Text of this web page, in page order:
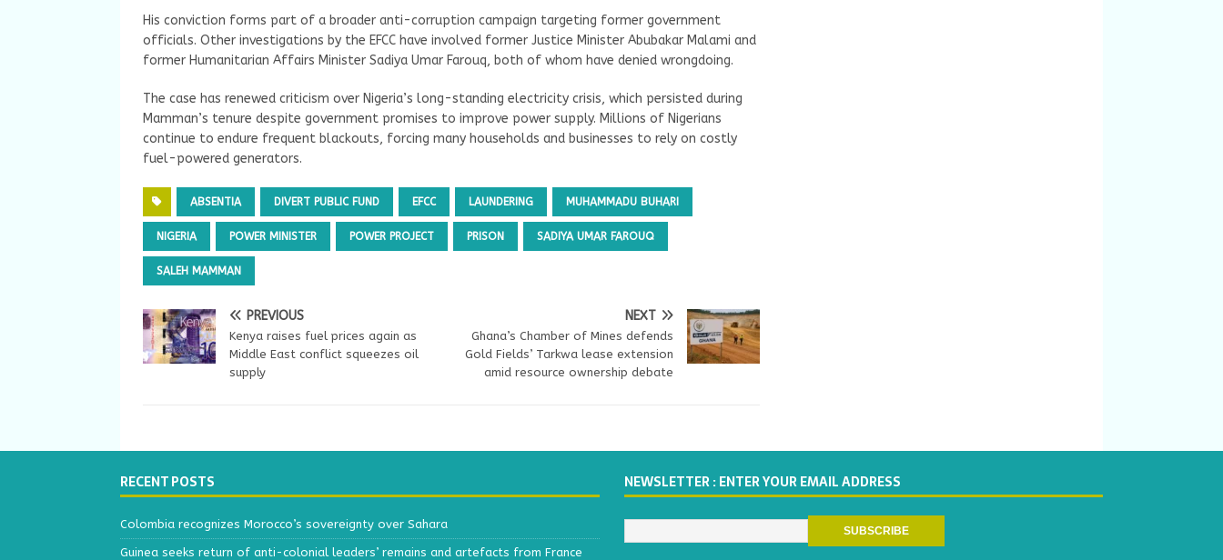
His conviction forms part of a broader anti-corruption campaign targeting former government
officials. Other investigations by the EFCC have involved former Justice Minister Abubakar Malami and
former Humanitarian Affairs Minister Sadiya Umar Farouq, both of whom have denied wrongdoing.
The case has renewed criticism over Nigeria’s long-standing electricity crisis, which persisted during
Mamman’s tenure despite government promises to improve power supply. Millions of Nigerians
continue to endure frequent blackouts, forcing many households and businesses to rely on costly
fuel-powered generators.
ABSENTIA DIVERT PUBLIC FUND EFCC LAUNDERING MUHAMMADU BUHARI
NIGERIA POWER MINISTER POWER PROJECT PRISON SADIYA UMAR FAROUQ
SALEH MAMMAN
PREVIOUS
Kenya raises fuel prices again as
Middle East conflict squeezes oil
supply
NEXT
Ghana’s Chamber of Mines defends
Gold Fields’ Tarkwa lease extension
amid resource ownership debate
RECENT POSTS
Colombia recognizes Morocco’s sovereignty over Sahara
Guinea seeks return of anti-colonial leaders’ remains and artefacts from France
NEWSLETTER : ENTER YOUR EMAIL ADDRESS